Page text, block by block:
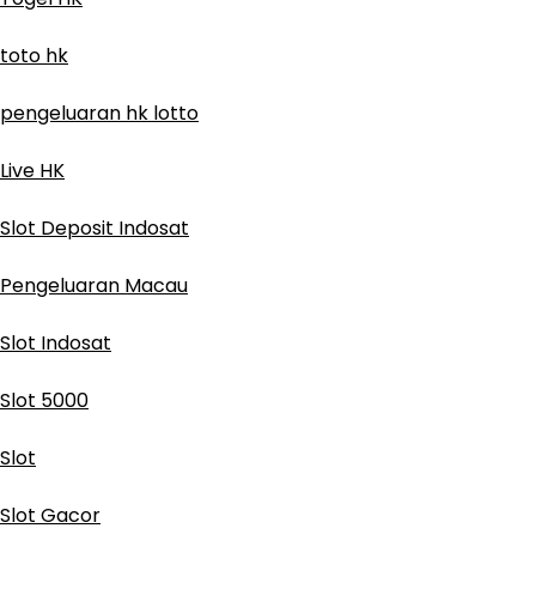
toto hk
pengeluaran hk lotto
Live HK
Slot Deposit Indosat
Pengeluaran Macau
Slot Indosat
Slot 5000
Slot
Slot Gacor